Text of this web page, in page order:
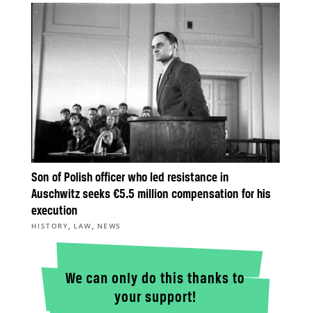
Son of Polish officer who led resistance in
Auschwitz seeks €5.5 million compensation for his
execution
HISTORY, LAW, NEWS
We can only do this thanks to
your support!